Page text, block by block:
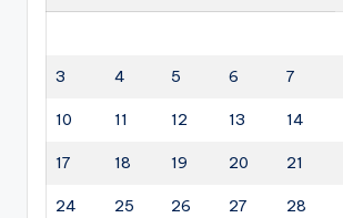
3 4 5 6 7
10 11 12 13 14
17 18 19 20 21
24 25 26 27 28